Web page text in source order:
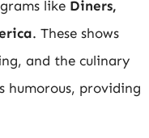
like Diners,
. These shows
and the culinary
humorous, providing